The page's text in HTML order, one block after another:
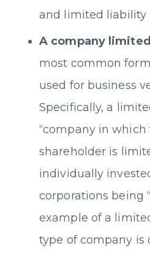
and limited liability
A company
most common
used for business
Specifically, a
“company in
shareholder is
individually
corporations being
example of a
type of company is